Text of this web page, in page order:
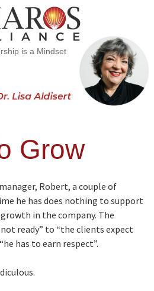
is a Mindset
Grow
Robert, a couple of
he has does nothing to support
in the company. The
not ready” to “the clients expect
has to earn respect”.